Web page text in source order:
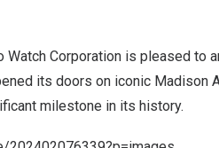
Corporation is pleased to
its doors on iconic Madison
milestone in its history.